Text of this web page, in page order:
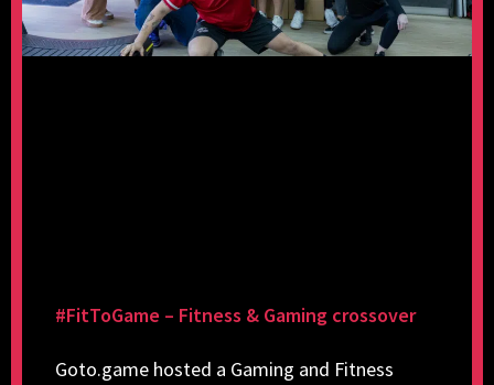
#FitToGame – Fitness & Gaming crossover
Goto.game hosted a Gaming and Fitness